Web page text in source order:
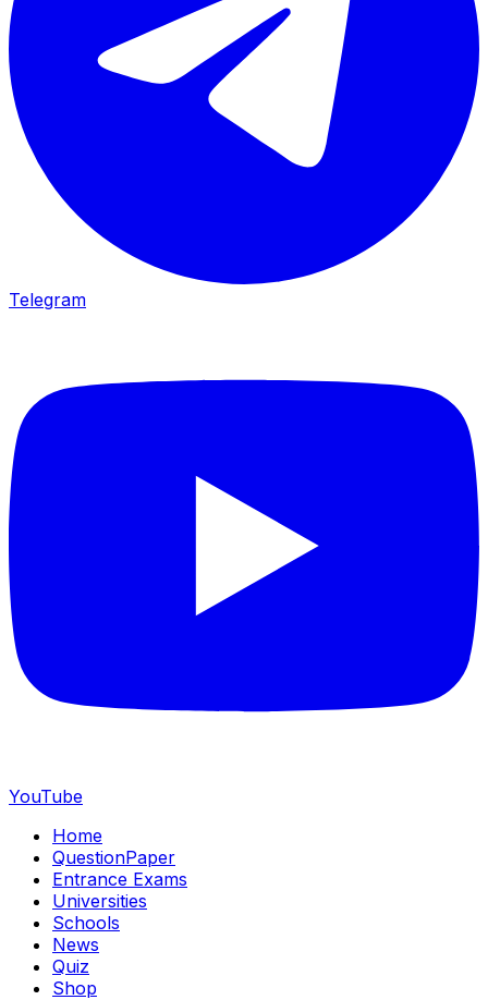
Telegram
YouTube
Home
QuestionPaper
Entrance Exams
Universities
Schools
News
Quiz
Shop